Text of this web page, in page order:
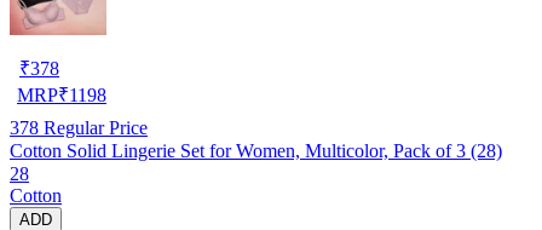
₹378
MRP₹1198
378 Regular Price
Cotton Solid Lingerie Set for Women, Multicolor, Pack of 3 (28)
28
Cotton
ADD